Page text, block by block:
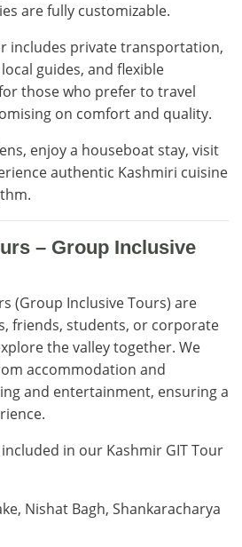
are fully customizable.
includes private transportation,
guides, and flexible
those who prefer to travel
on comfort and quality.
enjoy a houseboat stay, visit
authentic Kashmiri cuisine
– Group Inclusive
(Group Inclusive Tours) are
friends, students, or corporate
the valley together. We
accommodation and
and entertainment, ensuring a
in our Kashmir GIT Tour
Nishat Bagh, Shankaracharya